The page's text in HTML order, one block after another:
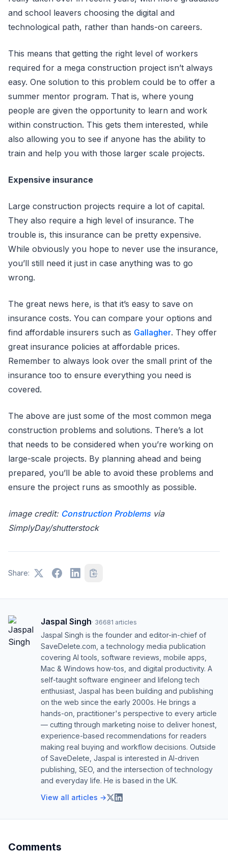
and school leavers choosing the digital and
technological path, rather than hands-on careers.
This means that getting the right level of workers
required for a mega construction project isn’t always
easy. One solution to this problem could be to offer a
summer mentor program. That is, where young
people are given the opportunity to learn and work
within construction. This gets them interested, while
also allowing you to see if anyone has the ability to
train and help you with those larger scale projects.
Expensive insurance
Large construction projects require a lot of capital.
They also require a high level of insurance. The
trouble is, this insurance can be pretty expensive.
While obviously you hope to never use the insurance,
you’ll still need it just in case anything was to go
wrong.
The great news here, is that it’s easy to save on
insurance costs. You can compare your options and
find affordable insurers such as Gallagher. They offer
great insurance policies at affordable prices.
Remember to always look over the small print of the
insurance too to ensure everything you need is
covered.
The above are just some of the most common mega
construction problems and solutions. There’s a lot
that needs to be considered when you’re working on
large-scale projects. By planning ahead and being
prepared, you’ll be able to avoid these problems and
ensure the project runs as smoothly as possible.
image credit: Construction Problemsvia
SimplyDay/shutterstock
Share:
Jaspal Singh· 36681 articles
Jaspal Singh is the founder and editor-in-chief of
SaveDelete.com, a technology media publication
covering AI tools, software reviews, mobile apps,
Mac & Windows how-tos, and digital productivity. A
self-taught software engineer and lifelong tech
enthusiast, Jaspal has been building and publishing
on the web since the early 2000s. He brings a
hands-on, practitioner's perspective to every article
— cutting through marketing noise to deliver honest,
experience-based recommendations for readers
making real buying and workflow decisions. Outside
of SaveDelete, Jaspal is interested in AI-driven
publishing, SEO, and the intersection of technology
and everyday life. He is based in the UK.
View all articles →
Comments